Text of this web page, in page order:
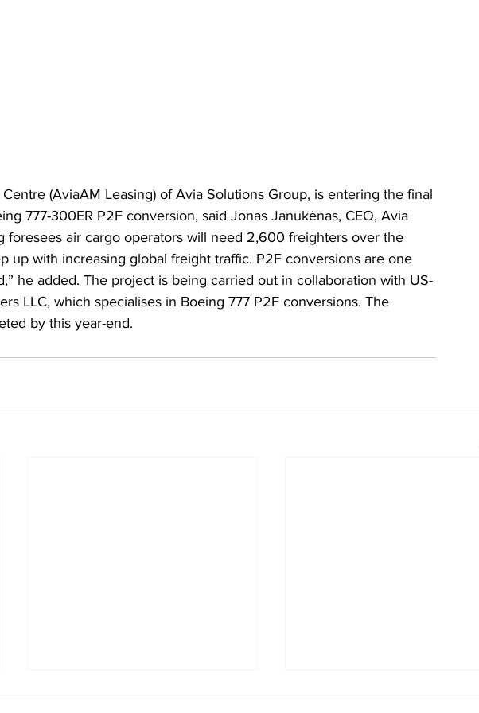
(AviaAM Leasing) of Avia Solutions Group, is entering the final
777-300ER P2F conversion, said Jonas Janukėnas, CEO, Avia
foresees air cargo operators will need 2,600 freighters over the
up with increasing global freight traffic. P2F conversions are one
he added. The project is being carried out in collaboration with US-
LLC, which specialises in Boeing 777 P2F conversions. The
by this year-end.